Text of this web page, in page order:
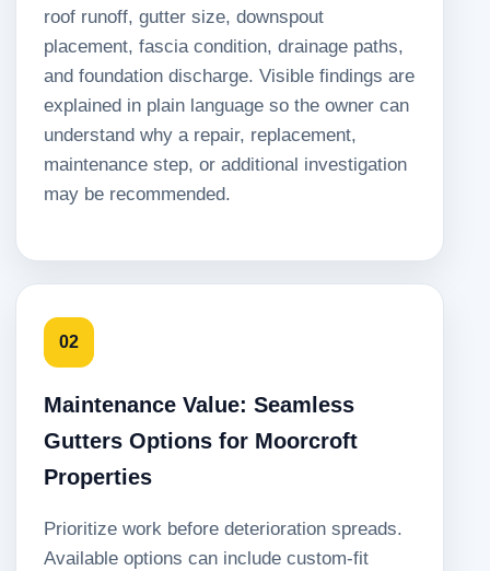
roof runoff, gutter size, downspout
placement, fascia condition, drainage paths,
and foundation discharge. Visible findings are
explained in plain language so the owner can
understand why a repair, replacement,
maintenance step, or additional investigation
may be recommended.
02
Maintenance Value: Seamless
Gutters Options for Moorcroft
Properties
Prioritize work before deterioration spreads.
Available options can include custom-fit